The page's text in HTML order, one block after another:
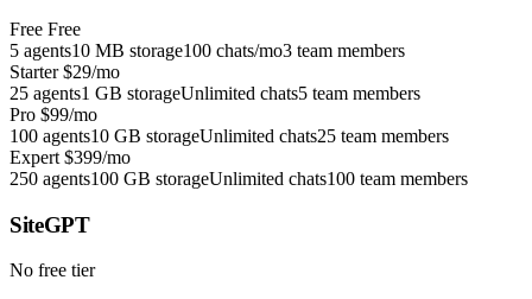
Free Free
5 agents10 MB storage100 chats/mo3 team members
Starter $29/mo
25 agents1 GB storageUnlimited chats5 team members
Pro $99/mo
100 agents10 GB storageUnlimited chats25 team members
Expert $399/mo
250 agents100 GB storageUnlimited chats100 team members
SiteGPT
No free tier